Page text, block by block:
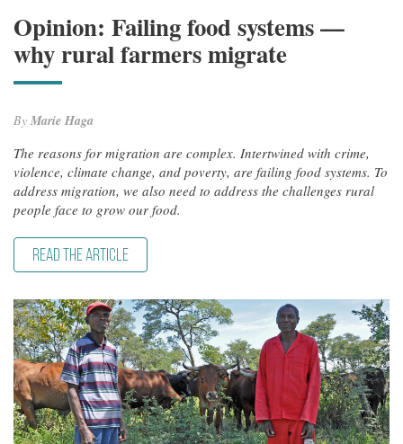
Opinion: Failing food systems —
why rural farmers migrate
By Marie Haga
The reasons for migration are complex. Intertwined with crime,
violence, climate change, and poverty, are failing food systems. To
address migration, we also need to address the challenges rural
people face to grow our food.
READ THE ARTICLE